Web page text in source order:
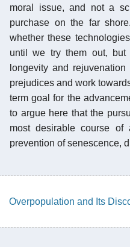
moral issue, and not a
purchase on the far
whether these
until we try them out,
longevity and
prejudices and work
term goal for the
to argue here that the
most desirable course
prevention of senescence,
Overpopulation and Its